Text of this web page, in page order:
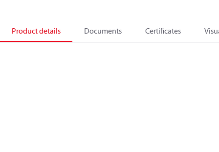
Product details Documents Certificates